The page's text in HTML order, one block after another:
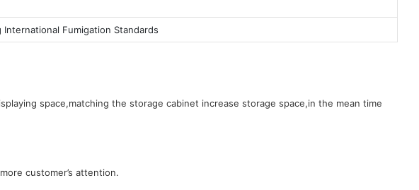
Fumigation Standards
space,matching the storage cabinet increase storage space,in the mean time
customer’s attention.